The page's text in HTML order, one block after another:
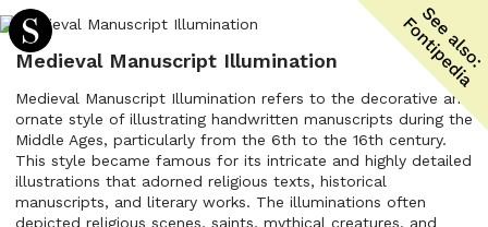
Medieval Manuscript Illumination
Medieval Manuscript Illumination refers to the decorative and
ornate style of illustrating handwritten manuscripts during the
Middle Ages, particularly from the 6th to the 16th century.
This style became famous for its intricate and highly detailed
illustrations that adorned religious texts, historical
manuscripts, and literary works. The illuminations often
depicted religious scenes, saints, mythical creatures, and